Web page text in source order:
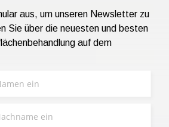
aus, um unseren Newsletter zu
Sie über die neuesten und besten
auf dem